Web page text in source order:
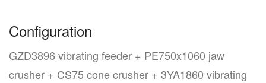
Configuration
GZD3896 vibrating feeder + PE750x1060 jaw
crusher + CS75 cone crusher + 3YA1860 vibrating